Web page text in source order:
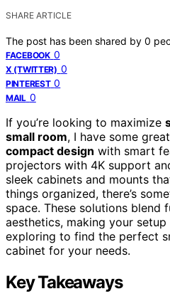
SHARE ARTICLE
The post has been shared by 0
FACEBOOK 0
X (TWITTER) 0
PINTEREST 0
MAIL 0
If you’re looking to maximize
small room, I have some
compact design with smart
projectors with 4K support
sleek cabinets and mounts
things organized, there’s
space. These solutions blend
aesthetics, making your setup
exploring to find the perfect
cabinet for your needs.
Key Takeaways